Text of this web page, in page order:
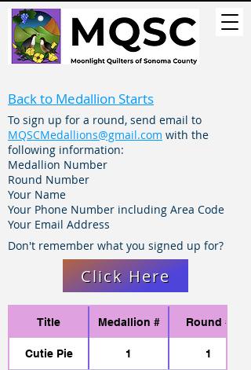
Back to Medallion Starts
To sign up for a round, send email to
MQSCMedallions@gmail.com with the
following information:
​​Medallion Number
Round Number
Your Name
Your Phone Number including Area Code
Your Email Address
Don't remember what you signed up for?
Click Here
Title Medallion # Round #
Cutie Pie 1 1